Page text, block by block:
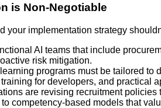
is Non-Negotiable
your implementation strategy
AI teams that include
risk mitigation.
programs must be tailored
for developers, and practical
are revising recruitment
competency-based models that